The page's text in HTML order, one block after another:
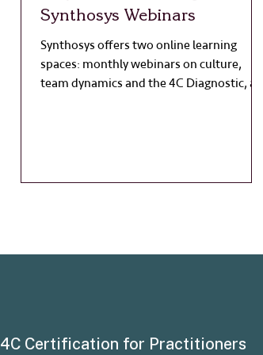
Synthosys Webinars
Synthosys offers two online learning
spaces: monthly webinars on culture,
team dynamics and the 4C Diagnostic, and
4C Certification for Practitioners